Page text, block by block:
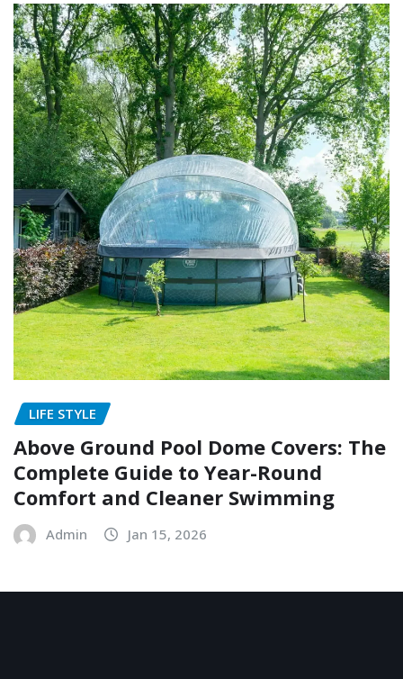
LIFE STYLE
Above Ground Pool Dome Covers: The
Complete Guide to Year-Round
Comfort and Cleaner Swimming
Admin Jan 15, 2026